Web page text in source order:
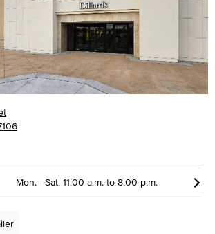
Mon. - Sat. 11:00 a.m. to 8:00 p.m.